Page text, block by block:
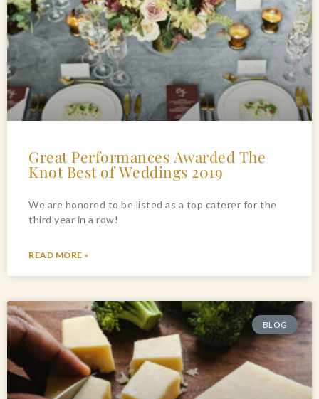
Great Performances Awarded The
Knot Best of Weddings 2019
We are honored to be listed as a top caterer for the
third year in a row!
READ MORE »
BLOG